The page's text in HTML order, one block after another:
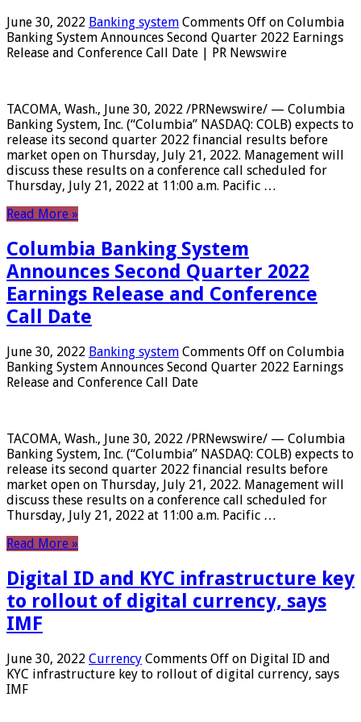
June 30, 2022 Banking system Comments Off on Columbia
Banking System Announces Second Quarter 2022 Earnings
Release and Conference Call Date | PR Newswire
TACOMA, Wash., June 30, 2022 /PRNewswire/ — Columbia
Banking System, Inc. (“Columbia” NASDAQ: COLB) expects to
release its second quarter 2022 financial results before
market open on Thursday, July 21, 2022. Management will
discuss these results on a conference call scheduled for
Thursday, July 21, 2022 at 11:00 a.m. Pacific …
Read More »
Columbia Banking System
Announces Second Quarter 2022
Earnings Release and Conference
Call Date
June 30, 2022 Banking system Comments Off on Columbia
Banking System Announces Second Quarter 2022 Earnings
Release and Conference Call Date
TACOMA, Wash., June 30, 2022 /PRNewswire/ — Columbia
Banking System, Inc. (“Columbia” NASDAQ: COLB) expects to
release its second quarter 2022 financial results before
market open on Thursday, July 21, 2022. Management will
discuss these results on a conference call scheduled for
Thursday, July 21, 2022 at 11:00 a.m. Pacific …
Read More »
Digital ID and KYC infrastructure key
to rollout of digital currency, says
IMF
June 30, 2022 Currency Comments Off on Digital ID and
KYC infrastructure key to rollout of digital currency, says
IMF